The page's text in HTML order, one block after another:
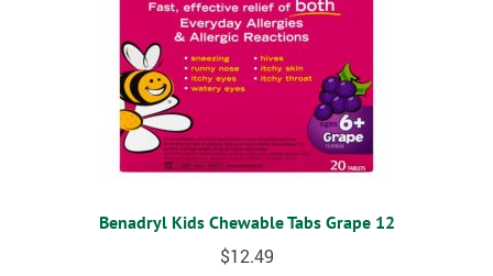
Benadryl Kids Chewable Tabs Grape 12
$12.49